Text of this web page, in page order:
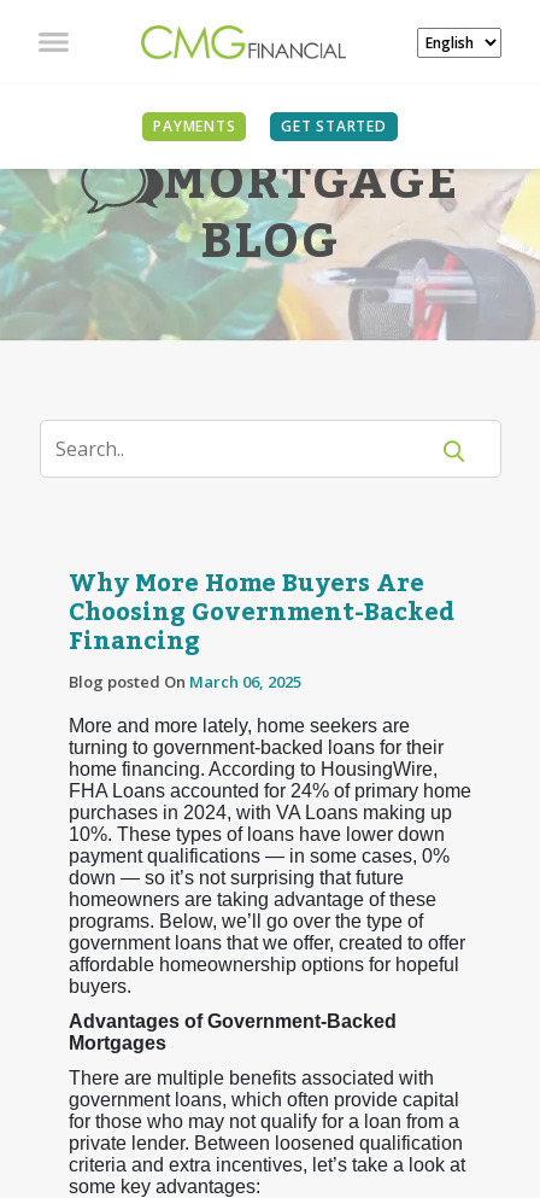
PAYMENTS GET STARTED
MORTGAGE
BLOG
Why More Home Buyers Are
Choosing Government-Backed
Financing
Blog posted On March 06, 2025
More and more lately, home seekers are
turning to government-backed loans for their
home financing. According to HousingWire,
FHA Loans accounted for 24% of primary home
purchases in 2024, with VA Loans making up
10%. These types of loans have lower down
payment qualifications — in some cases, 0%
down — so it’s not surprising that future
homeowners are taking advantage of these
programs. Below, we’ll go over the type of
government loans that we offer, created to offer
affordable homeownership options for hopeful
buyers.
Advantages of Government-Backed
Mortgages
There are multiple benefits associated with
government loans, which often provide capital
for those who may not qualify for a loan from a
private lender. Between loosened qualification
criteria and extra incentives, let’s take a look at
some key advantages: